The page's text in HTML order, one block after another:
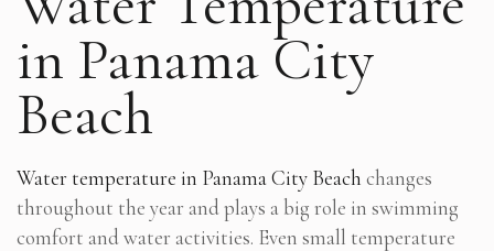
in Panama City
Beach
Water temperature in Panama City Beach changes
throughout the year and plays a big role in swimming
comfort and water activities. Even small temperature